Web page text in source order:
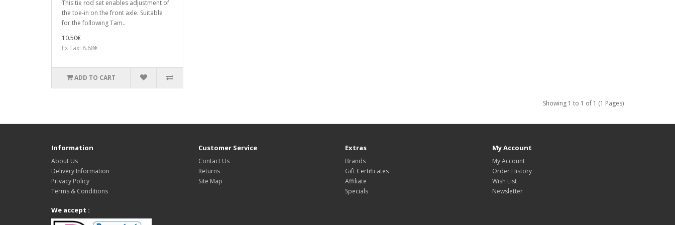
This tie rod set enables adjustment of
the toe-in on the front axle. Suitable
for the following Tam..
10.50€
Ex Tax: 8.68€
ADD TO CART
Showing 1 to 1 of 1 (1 Pages)
Information
About Us
Delivery Information
Privacy Policy
Terms & Conditions
Customer Service
Contact Us
Returns
Site Map
Extras
Brands
Gift Certificates
Affiliate
Specials
My Account
My Account
Order History
Wish List
Newsletter
We accept :